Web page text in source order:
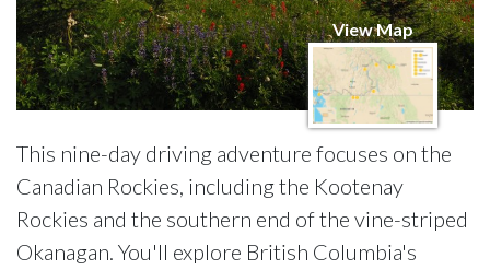
View Map
This nine-day driving adventure focuses on the
Canadian Rockies, including the Kootenay
Rockies and the southern end of the vine-striped
Okanagan. You'll explore British Columbia's